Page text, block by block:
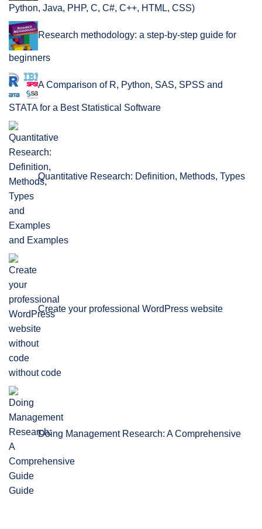
Python, Java, PHP, C, C#, C++, HTML, CSS)
Research methodology: a step-by-step guide for
beginners
A Comparison of R, Python, SAS, SPSS and
STATA for a Best Statistical Software
Quantitative Research: Definition, Methods, Types
and Examples
Create your professional WordPress website
without code
Doing Management Research: A Comprehensive
Guide